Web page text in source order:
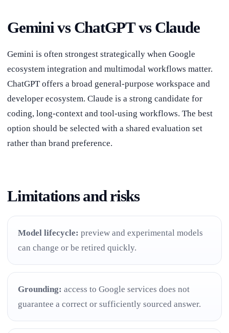
Gemini vs ChatGPT vs Claude
Gemini is often strongest strategically when Google
ecosystem integration and multimodal workflows matter.
ChatGPT offers a broad general-purpose workspace and
developer ecosystem. Claude is a strong candidate for
coding, long-context and tool-using workflows. The best
option should be selected with a shared evaluation set
rather than brand preference.
Limitations and risks
Model lifecycle: preview and experimental models
can change or be retired quickly.
Grounding: access to Google services does not
guarantee a correct or sufficiently sourced answer.